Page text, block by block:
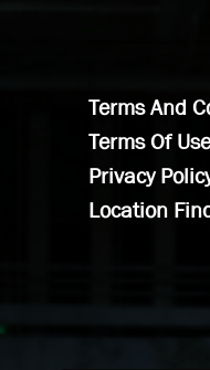
Terms And
Terms Of Use
Privacy
Location